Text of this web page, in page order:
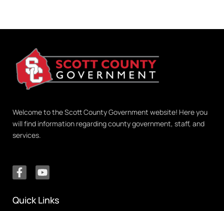
Welcome to the Scott County Government website! Here you
will find information regarding county government, staff, and
services.
Quick Links